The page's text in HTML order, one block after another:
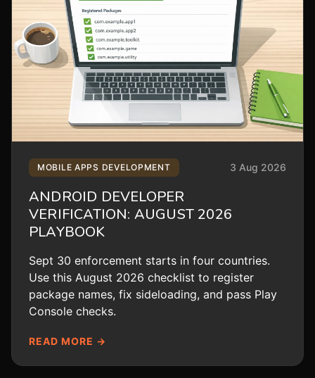
MOBILE APPS DEVELOPMENT 3 Aug 2026
ANDROID DEVELOPER
VERIFICATION: AUGUST 2026
PLAYBOOK
Sept 30 enforcement starts in four countries.
Use this August 2026 checklist to register
package names, fix sideloading, and pass Play
Console checks.
READ MORE →